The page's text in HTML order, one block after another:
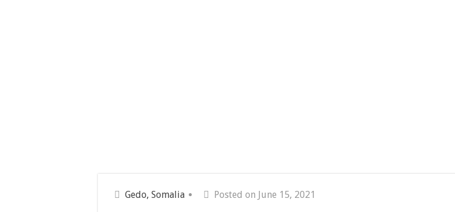
Gedo, Somalia Posted on June 15, 2021